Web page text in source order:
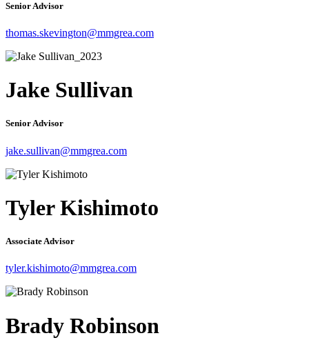
Senior Advisor
thomas.skevington@mmgrea.com
Jake Sullivan
Senior Advisor
jake.sullivan@mmgrea.com
Tyler Kishimoto
Associate Advisor
tyler.kishimoto@mmgrea.com
Brady Robinson